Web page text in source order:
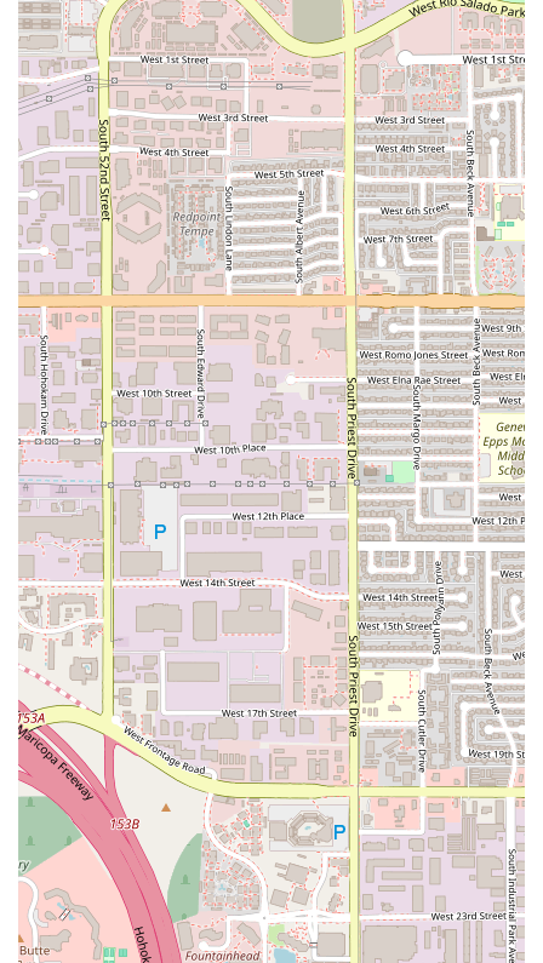
customers:
Signature Deep Dish Pizza:Widely regarded as some of
the "best pizza you can get in this state," the Chicago-
Style Deep Dish is a primary draw. Its quality is so high
that customers willingly endure the necessary 45-
minute preparation time.
The Famous Pizookie Dessert:This local specialty is
arguably Oregano's most famous highlight. The warm,
half-baked cookie served in a deep-dish pan and
topped with vanilla ice cream is the must-try Great
dessert that consistently receives rave reviews.
Exceptional Beverage Program:The venue features a
Bar onsite with a Great beer selection, including local
and imported drafts like Four Peaks Kilt Lifter and
Peroni Italian Lager, alongside a thoughtfully curated
Great wine list and creative Cocktails.
Outstanding Customer Service:The staff, such as the
praised server Stephanie, are known for being
attentive, charming, and humorous, ensuring a
personalized and pleasant dining experience that
makes customers feel valued.
Hearty, Homemade Comfort Food: The menu is rich in
classic Italian Comfort food, including family-favorite
pasta dishes like ALFREDO the DARK and STUFFED RIGA
TONY, all made with love from "DAD'S KITCHEN"
recipes.
Value-Packed Lunch Specials:The 'LUNCH RUSH' menu
provides high-quality, quick-bite options and lower-
priced combos, ensuring students and professionals
can enjoy a great Italian meal even on a tight schedule.
Accommodating and Lively Atmosphere: The Casual
and Cozy environment, often described as Trendy,
makes it an ideal spot for Groups to socialize and
Tourists to experience a lively local favorite.